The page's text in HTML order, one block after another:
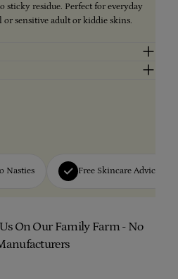
sticky residue. Perfect for everyday
sensitive adult or kiddie skins.
Nasties Free Skincare Advice
On Our Family Farm - No